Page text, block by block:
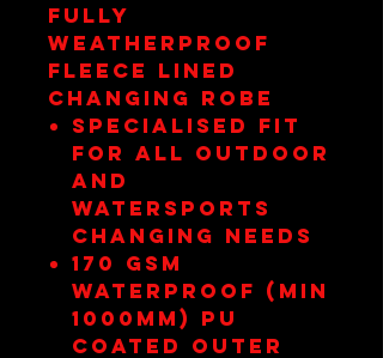
FULLY
WEATHERPROOF
FLEECE LINED
CHANGING ROBE
Specialised fit
for all outdoor
and
watersports
changing needs
170 gsm
Waterproof (min
1000mm) pu
coated outer